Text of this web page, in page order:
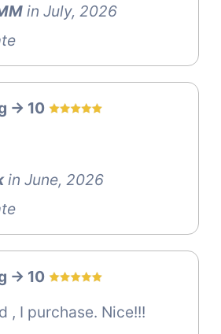
in July, 2026
-> 10
in June, 2026
-> 10
, I purchase. Nice!!!